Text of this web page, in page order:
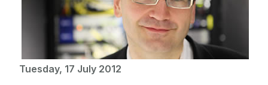
Tuesday, 17 July 2012